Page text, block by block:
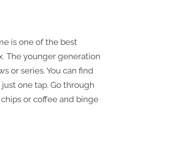
is one of the best
The younger generation
or series. You can find
one tap. Go through
or coffee and binge